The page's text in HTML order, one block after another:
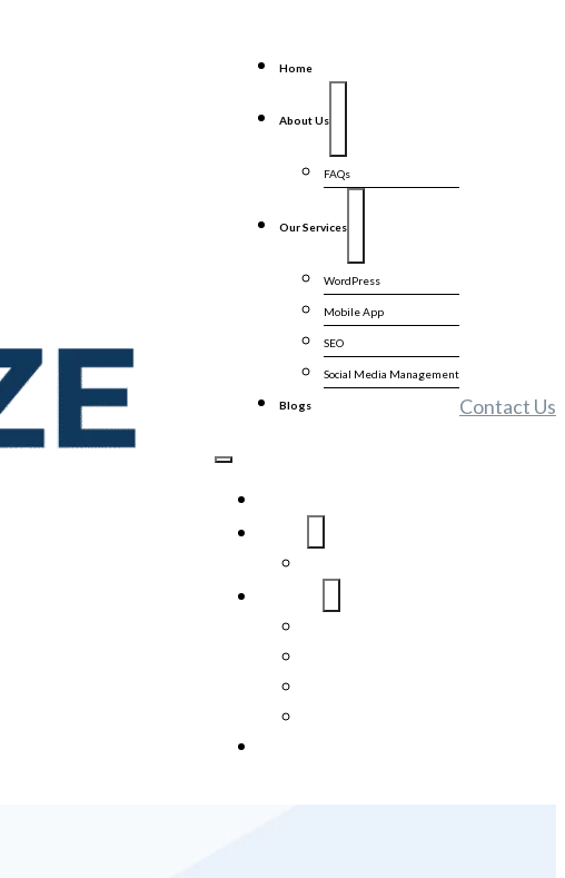
Home
About Us
FAQs
Our Services
WordPress
Mobile App
SEO
Social Media Management
Blogs Contact Us